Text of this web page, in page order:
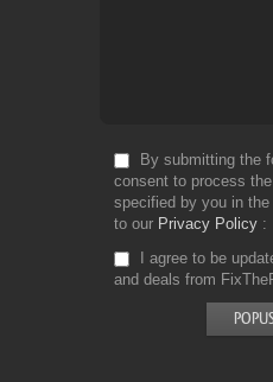
By submitting the
consent to process
specified by you in
to our Privacy Policy
I agree to be
and deals from